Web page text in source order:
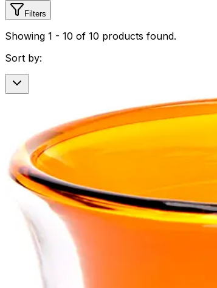
Filters
Showing 1 - 10 of 10 products found.
Sort by: